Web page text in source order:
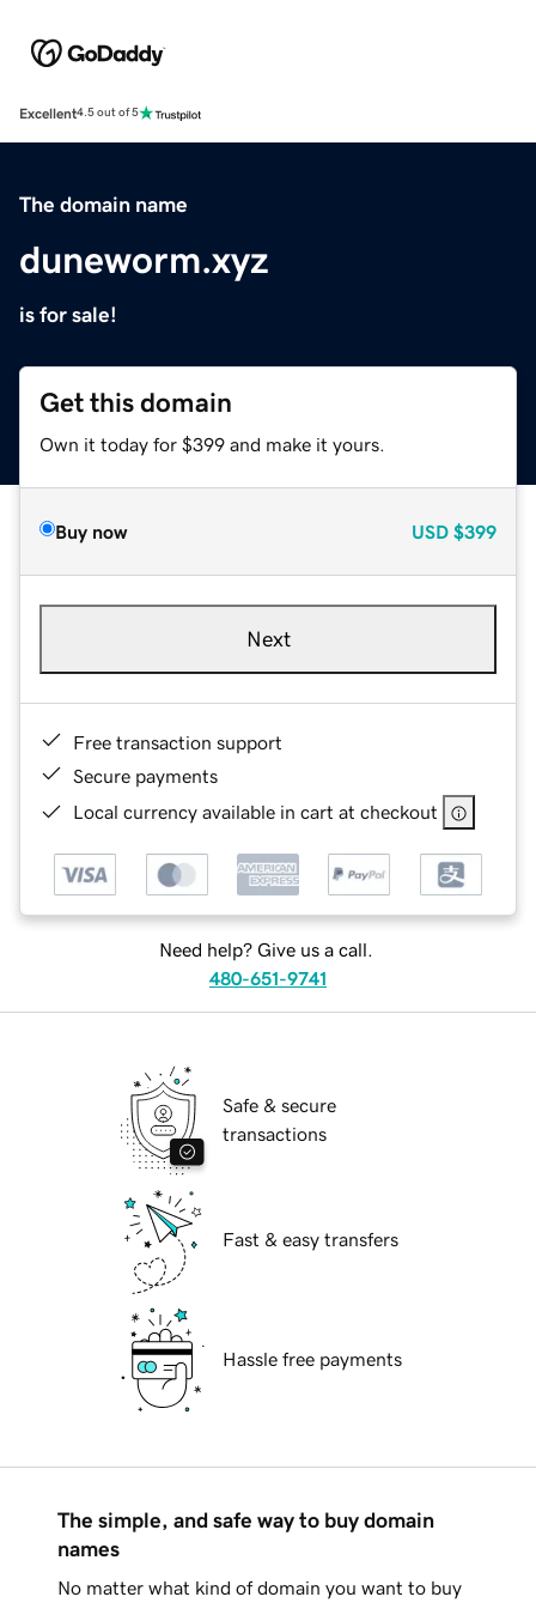
Excellent4.5 out of 5
The domain name
duneworm.xyz
is for sale!
Get this domain
Own it today for $399 and make it yours.
Buy now USD $399
Next
Free transaction support
Secure payments
Local currency available in cart at checkout
Need help? Give us a call.
480-651-9741
Safe & secure
transactions
Fast & easy transfers
Hassle free payments
The simple, and safe way to buy domain
names
No matter what kind of domain you want to buy